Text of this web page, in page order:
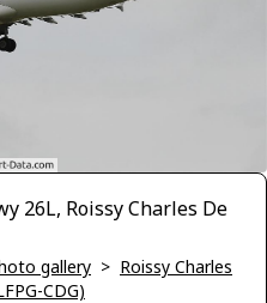
26L, Roissy Charles De
gallery > Roissy Charles
CDG)